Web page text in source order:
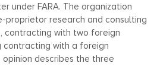
under FARA. The organization
proprietor research and consulting
contracting with two foreign
with a foreign
opinion describes the three